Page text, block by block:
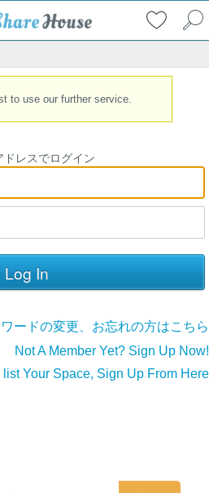
to use our further service.
ドレスでログイン
ードの変更、お忘れの方はこちら
Not A Member Yet? Sign Up Now!
list Your Space, Sign Up From Here